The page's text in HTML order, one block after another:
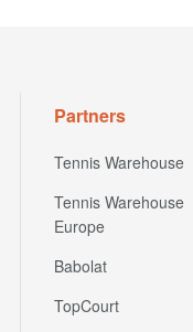
Partners
Tennis Warehouse
Tennis Warehouse
Europe
Babolat
TopCourt